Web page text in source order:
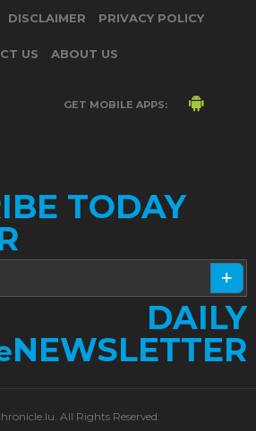
DISCLAIMER PRIVACY POLICY
US ABOUT US
GET MOBILE APPS:
TODAY
DAILY
NEWSLETTER
All Rights Reserved.